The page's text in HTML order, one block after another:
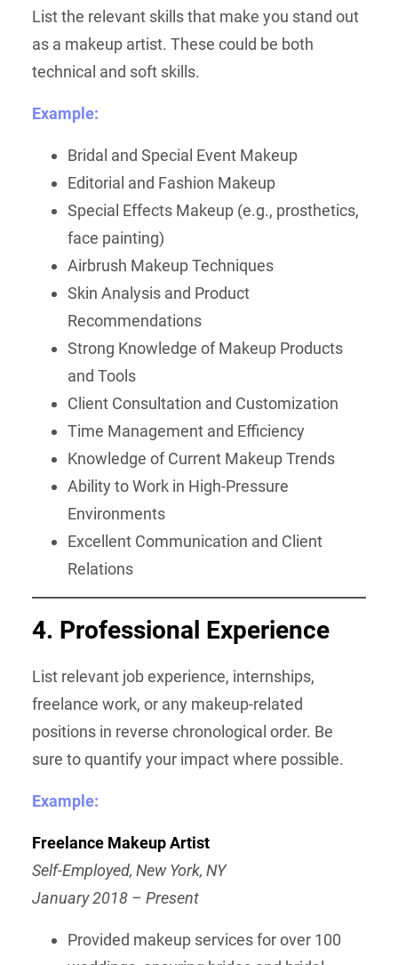
List the relevant skills that make you stand out
as a makeup artist. These could be both
technical and soft skills.
Example:
Bridal and Special Event Makeup
Editorial and Fashion Makeup
Special Effects Makeup (e.g., prosthetics,
face painting)
Airbrush Makeup Techniques
Skin Analysis and Product
Recommendations
Strong Knowledge of Makeup Products
and Tools
Client Consultation and Customization
Time Management and Efficiency
Knowledge of Current Makeup Trends
Ability to Work in High-Pressure
Environments
Excellent Communication and Client
Relations
4. Professional Experience
List relevant job experience, internships,
freelance work, or any makeup-related
positions in reverse chronological order. Be
sure to quantify your impact where possible.
Example:
Freelance Makeup Artist
Self-Employed, New York, NY
January 2018 – Present
Provided makeup services for over 100